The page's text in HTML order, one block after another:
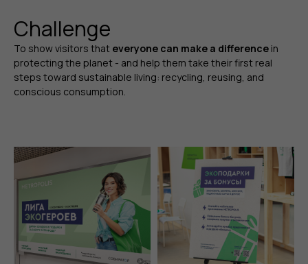
Challenge
To show visitors that everyone can make a difference in
protecting the planet - and help them take their first real
steps toward sustainable living: recycling, reusing, and
conscious consumption.